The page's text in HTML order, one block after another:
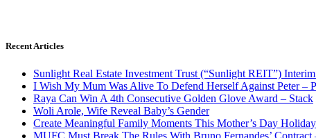
Recent Articles
Sunlight Real Estate Investment Trust (“Sunlight REIT”)
I Wish My Mum Was Alive To Defend Herself Against Peter –
Raya Can Win A 4th Consecutive Golden Glove Award – Stack
Woli Arole, Wife Reveal Baby’s Gender
Create Meaningful Family Moments This Mother’s Day
MUFC Must Break The Rules With Bruno Fernandes’ Contract